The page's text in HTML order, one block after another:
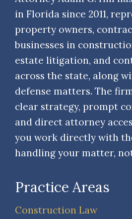
in Florida since 2011,
property owners,
businesses in
estate litigation, and
across the state, along
defense matters. The
clear strategy, prompt
and direct attorney
you work directly with
handling your matter,
Practice Areas
Construction Law